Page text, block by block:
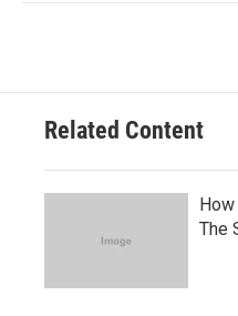
Related Content
The